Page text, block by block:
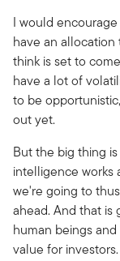
I would
have an
think is set to
have a lot of
to be
out yet.
But the big thing
intelligence works
we're going to
ahead. And that is
human beings
value for investors.